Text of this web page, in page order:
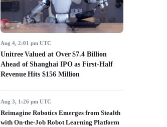
Aug 4, 2:01 pm UTC
Unitree Valued at Over $7.4 Billion
Ahead of Shanghai IPO as First-Half
Revenue Hits $156 Million
Aug 3, 1:26 pm UTC
Reimagine Robotics Emerges from Stealth
with On-the-Job Robot Learning Platform